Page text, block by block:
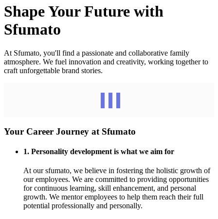
Shape Your Future with
Sfumato
At Sfumato, you'll find a passionate and collaborative family
atmosphere. We fuel innovation and creativity, working together to
craft unforgettable brand stories.
Your Career Journey at Sfumato
1. Personality development is what we aim for
At our sfumato, we believe in fostering the holistic growth of
our employees. We are committed to providing opportunities
for continuous learning, skill enhancement, and personal
growth. We mentor employees to help them reach their full
potential professionally and personally.